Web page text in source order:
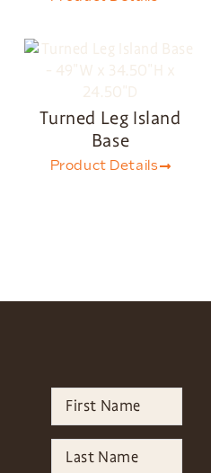
Turned Leg Island
Base
Product Details